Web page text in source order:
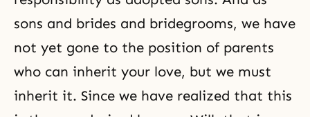
sons and brides and bridegrooms, we have
not yet gone to the position of parents
who can inherit your love, but we must
inherit it. Since we have realized that this